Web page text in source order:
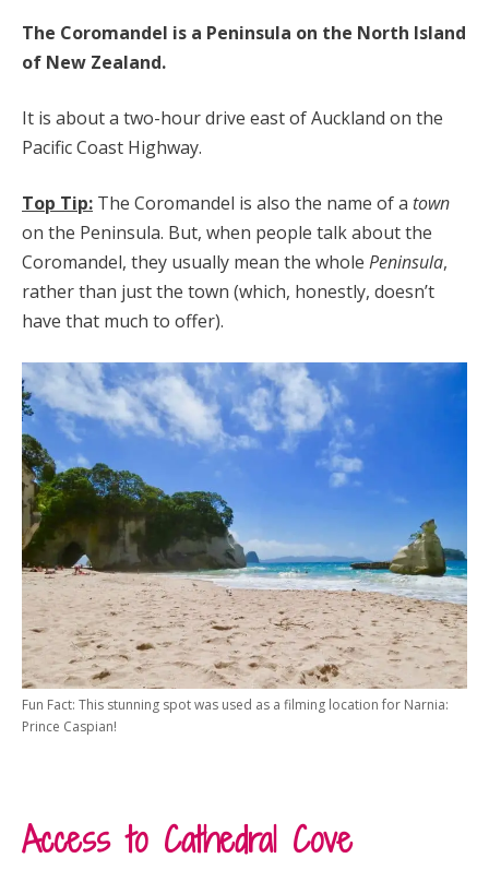
The Coromandel is a Peninsula on the North Island
of New Zealand.
It is about a two-hour drive east of Auckland on the
Pacific Coast Highway.
Top Tip: The Coromandel is also the name of a town
on the Peninsula. But, when people talk about the
Coromandel, they usually mean the whole Peninsula,
rather than just the town (which, honestly, doesn’t
have that much to offer).
Fun Fact: This stunning spot was used as a filming location for Narnia:
Prince Caspian!
Access to Cathedral Cove